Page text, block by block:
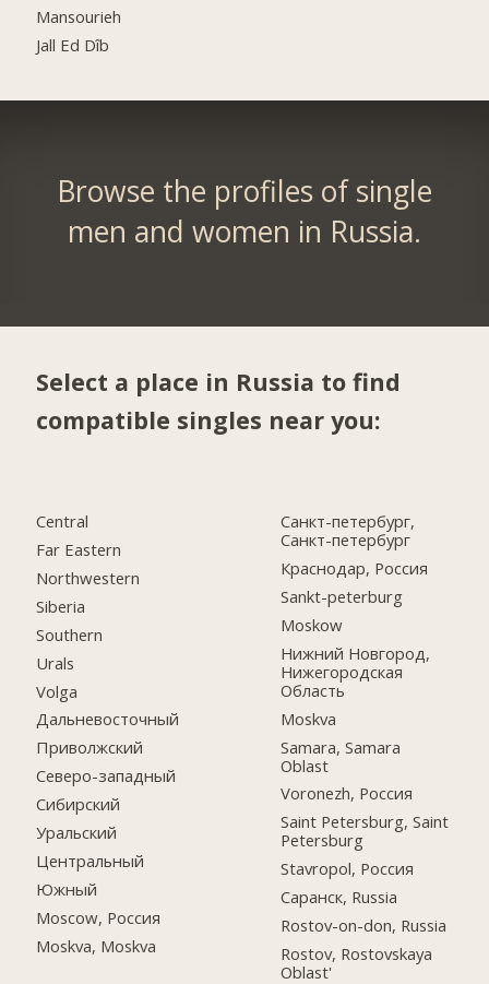
Mansourieh
Jall Ed Dîb
Browse the profiles of single
men and women in Russia.
Select a place in Russia to find
compatible singles near you:
Central
Far Eastern
Northwestern
Siberia
Southern
Urals
Volga
Дальневосточный
Приволжский
Северо-западный
Сибирский
Уральский
Центральный
Южный
Moscow, Россия
Moskva, Moskva
Санкт-петербург,
Санкт-петербург
Краснодар, Россия
Sankt-peterburg
Moskow
Нижний Новгород,
Нижегородская
Область
Moskva
Samara, Samara
Oblast
Voronezh, Россия
Saint Petersburg, Saint
Petersburg
Stavropol, Россия
Саранск, Russia
Rostov-on-don, Russia
Rostov, Rostovskaya
Oblast'